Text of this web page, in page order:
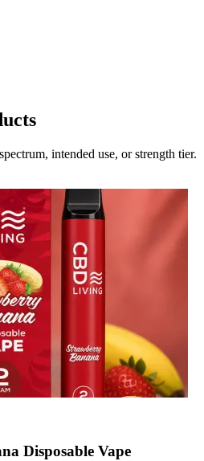
intended use, or strength tier.
Disposable Vape